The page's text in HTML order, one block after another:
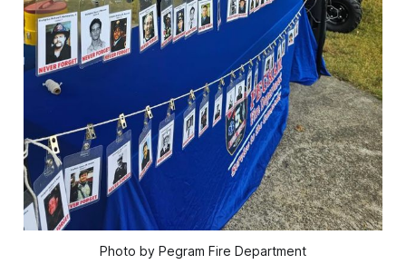
Photo by Pegram Fire Department